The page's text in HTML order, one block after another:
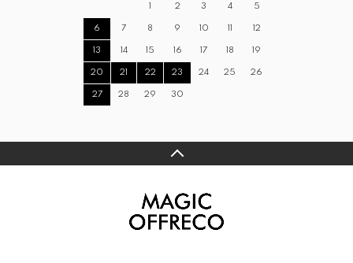
1 2 3 4 5
6 7 8 9 10 11 12
13 14 15 16 17 18 19
20 21 22 23 24 25 26
27 28 29 30